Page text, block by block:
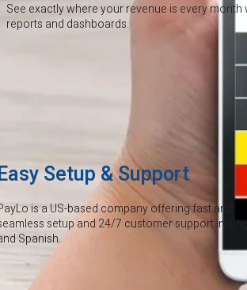
See exactly where your revenue is every
reports and dashboards.
Setup & Support
is a US-based company offering fast and
setup and 24/7 customer support in
Spanish.